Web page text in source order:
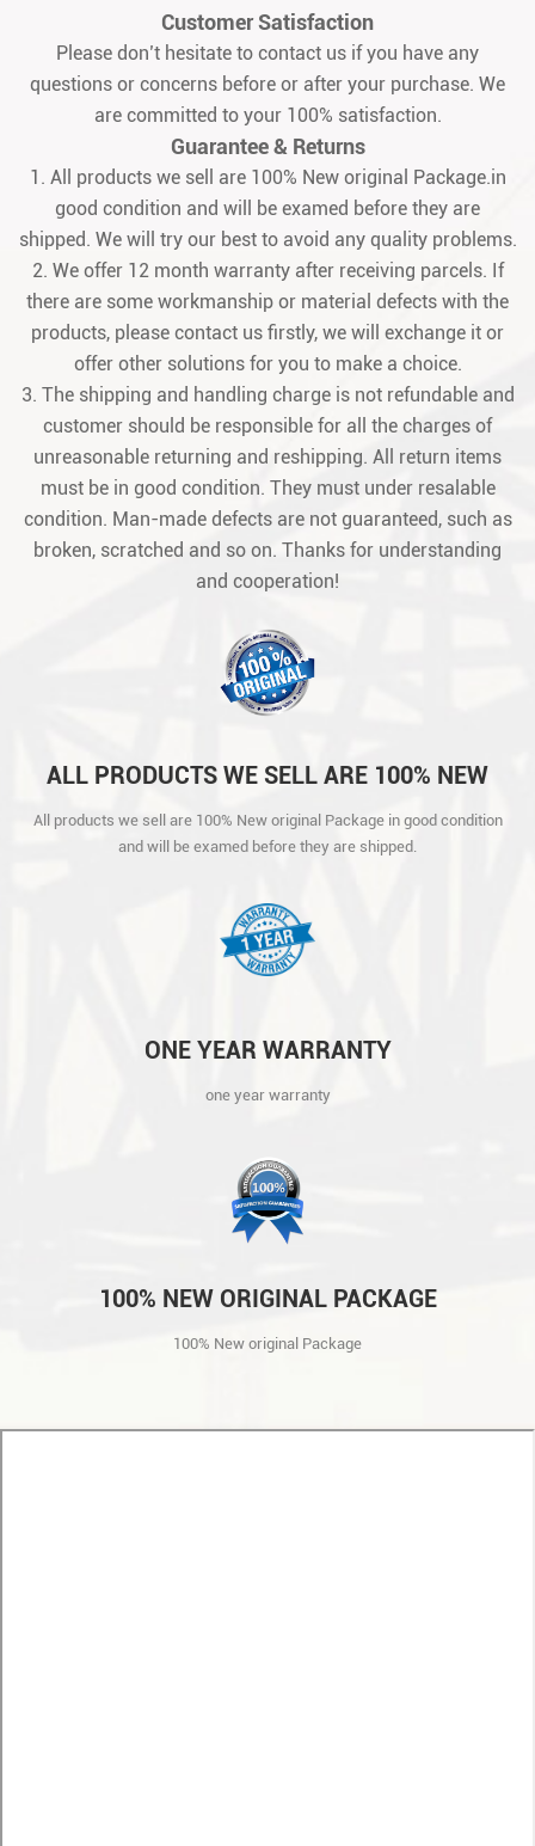
Customer Satisfaction
Please don’t hesitate to contact us if you have any
questions or concerns before or after your purchase. We
are committed to your 100% satisfaction.
Guarantee & Returns
1. All products we sell are 100% New original Package.in
good condition and will be examed before they are
shipped. We will try our best to avoid any quality problems.
2. We offer 12 month warranty after receiving parcels. If
there are some workmanship or material defects with the
products, please contact us firstly, we will exchange it or
offer other solutions for you to make a choice.
3. The shipping and handling charge is not refundable and
customer should be responsible for all the charges of
unreasonable returning and reshipping. All return items
must be in good condition. They must under resalable
condition. Man-made defects are not guaranteed, such as
broken, scratched and so on. Thanks for understanding
and cooperation!
ALL PRODUCTS WE SELL ARE 100% NEW
AND WILL BE EXAMED BEFORE THEY ARE
SHIPPED.
All products we sell are 100% New original Package in good condition
and will be examed before they are shipped.
ONE YEAR WARRANTY
one year warranty
100% NEW ORIGINAL PACKAGE
100% New original Package